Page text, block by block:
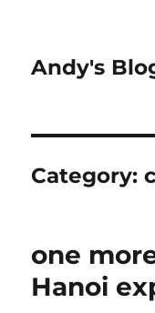
Andy's
Category:
one
Hanoi